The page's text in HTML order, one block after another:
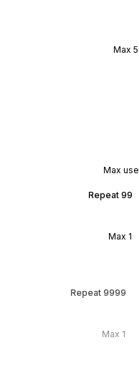
Max 5
Max use
Repeat 99
Max 1
Repeat 9999
Max 1